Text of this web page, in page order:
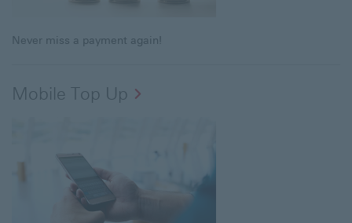
Never miss a payment again!
Mobile Top Up